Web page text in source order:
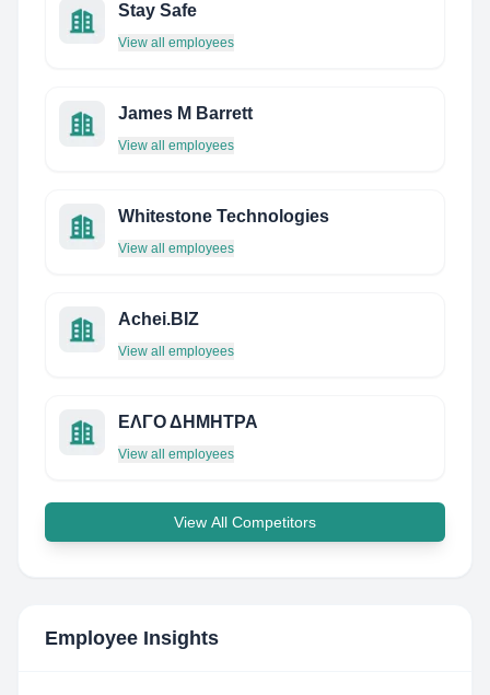
Stay Safe
View all employees
James M Barrett
View all employees
Whitestone Technologies
View all employees
Achei.BIZ
View all employees
ΕΛΓΟ ΔΗΜΗΤΡΑ
View all employees
View All Competitors
Employee Insights